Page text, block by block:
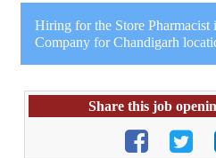
Hiring for the Store Pharmacist
Company for Chandigarh
Share this job